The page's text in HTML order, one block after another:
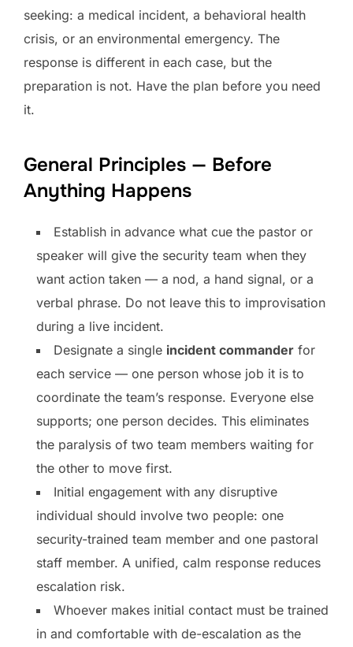
seeking: a medical incident, a behavioral health
crisis, or an environmental emergency. The
response is different in each case, but the
preparation is not. Have the plan before you need
it.
General Principles — Before
Anything Happens
Establish in advance what cue the pastor or
speaker will give the security team when they
want action taken — a nod, a hand signal, or a
verbal phrase. Do not leave this to improvisation
during a live incident.
Designate a single incident commander for
each service — one person whose job it is to
coordinate the team’s response. Everyone else
supports; one person decides. This eliminates
the paralysis of two team members waiting for
the other to move first.
Initial engagement with any disruptive
individual should involve two people: one
security-trained team member and one pastoral
staff member. A unified, calm response reduces
escalation risk.
Whoever makes initial contact must be trained
in and comfortable with de-escalation as the